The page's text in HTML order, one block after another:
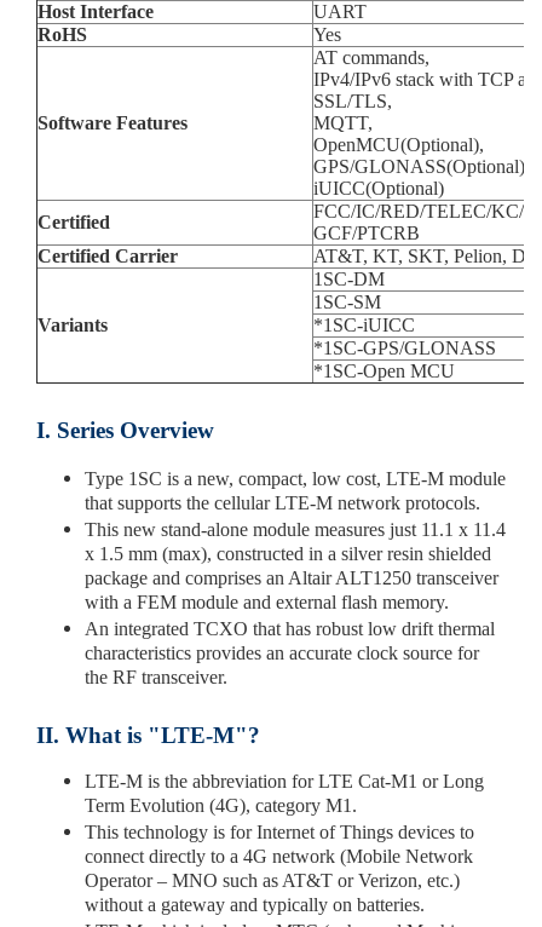
Host Interface
UART
RoHS
Yes
Software Features
AT commands,
IPv4/IPv6 stack with TCP
SSL/TLS,
MQTT,
OpenMCU(Optional),
GPS/GLONASS(Optional),
iUICC(Optional)
Certified
FCC/IC/RED/TELEC/KC/
GCF/PTCRB
Certified Carrier
AT&T, KT, SKT, Pelion,
Variants
1SC-DM
1SC-SM
*1SC-iUICC
*1SC-GPS/GLONASS
*1SC-Open MCU
I. Series Overview
Type 1SC is a new, compact, low cost, LTE-M module
that supports the cellular LTE-M network protocols.
This new stand-alone module measures just 11.1 x 11.4
x 1.5 mm (max), constructed in a silver resin shielded
package and comprises an Altair ALT1250 transceiver
with a FEM module and external flash memory.
An integrated TCXO that has robust low drift thermal
characteristics provides an accurate clock source for
the RF transceiver.
II. What is "LTE-M"?
LTE-M is the abbreviation for LTE Cat-M1 or Long
Term Evolution (4G), category M1.
This technology is for Internet of Things devices to
connect directly to a 4G network (Mobile Network
Operator – MNO such as AT&T or Verizon, etc.)
without a gateway and typically on batteries.